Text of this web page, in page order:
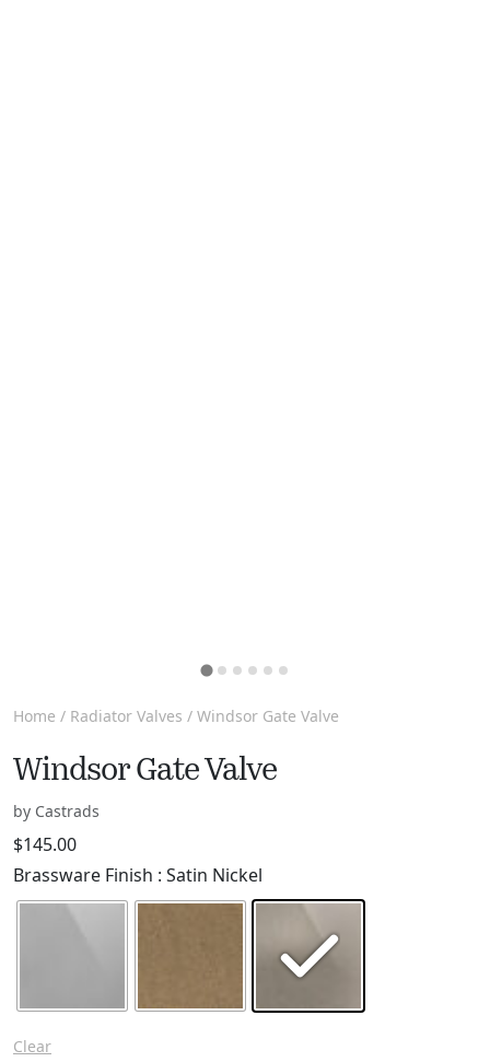
Home / Radiator Valves / Windsor Gate Valve
Windsor Gate Valve
by Castrads
$145.00
Brassware Finish : Satin Nickel
Clear